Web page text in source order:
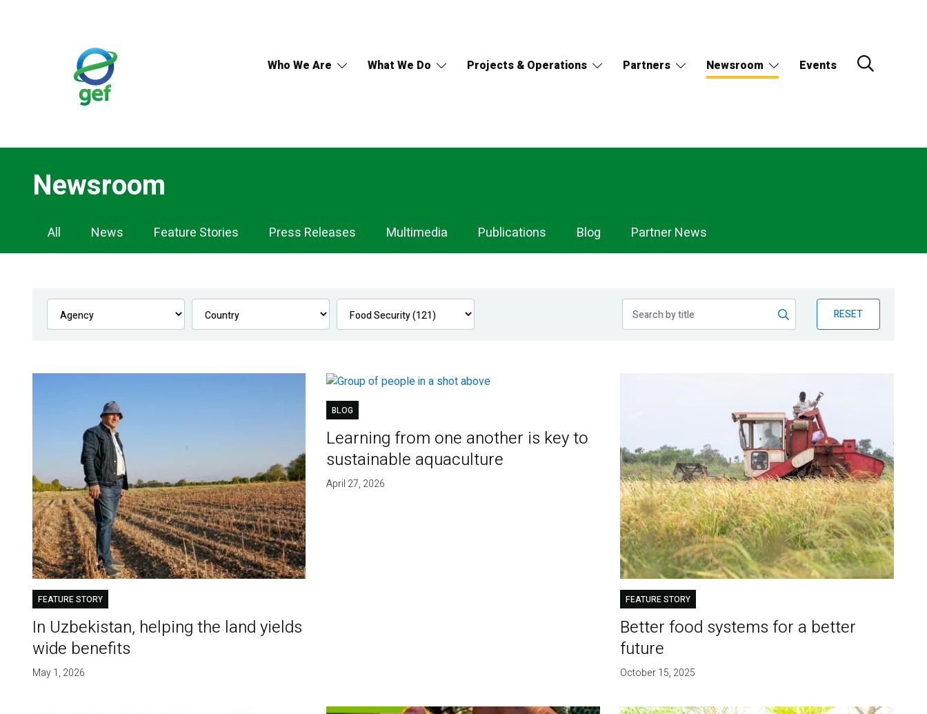
Who We Are What We Do Projects & Operations Partners Newsroom Events
Newsroom
Newsroom
Navigation
All News Feature Stories Press Releases Multimedia Publications Blog Partner News
RESET
FEATURE STORY
In Uzbekistan, helping the land yields
wide benefits
May 1, 2026
BLOG
Learning from one another is key to
sustainable aquaculture
April 27, 2026
FEATURE STORY
Better food systems for a better
future
October 15, 2025